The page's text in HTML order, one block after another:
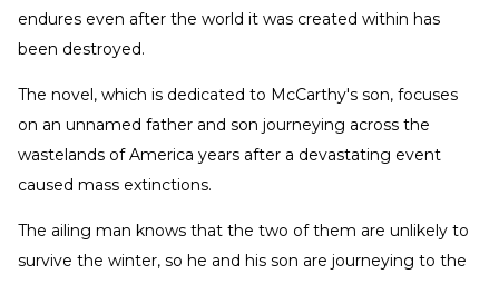
endures even after the world it was created within has
been destroyed.
The novel, which is dedicated to McCarthy's son, focuses
on an unnamed father and son journeying across the
wastelands of America years after a devastating event
caused mass extinctions.
The ailing man knows that the two of them are unlikely to
survive the winter, so he and his son are journeying to the